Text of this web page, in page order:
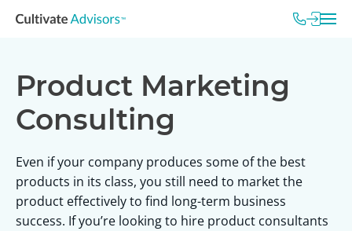
Product Marketing
Consulting
Even if your company produces some of the best
products in its class, you still need to market the
product effectively to find long-term business
success. If you’re looking to hire product consultants